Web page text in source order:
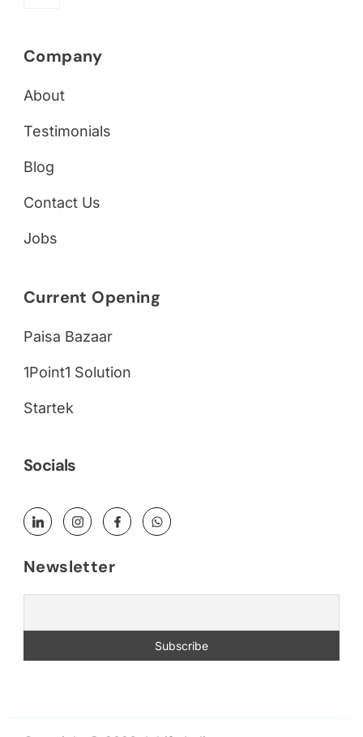
Company
About
Testimonials
Blog
Contact Us
Jobs
Current Opening
Paisa Bazaar
1Point1 Solution
Startek
Socials
Newsletter